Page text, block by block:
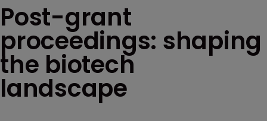
Post-grant
proceedings: shaping
the biotech
landscape